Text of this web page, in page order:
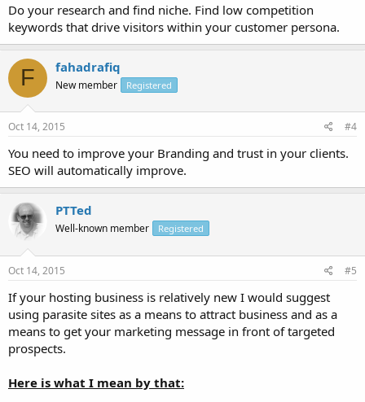
Do your research and find niche. Find low competition
keywords that drive visitors within your customer persona.
F fahadrafiq
New member Registered
Oct 14, 2015 #4
You need to improve your Branding and trust in your clients.
SEO will automatically improve.
PTTed
Well-known member Registered
Oct 14, 2015 #5
If your hosting business is relatively new I would suggest
using parasite sites as a means to attract business and as a
means to get your marketing message in front of targeted
prospects.
Here is what I mean by that: